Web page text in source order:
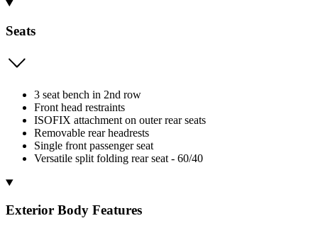
Seats
3 seat bench in 2nd row
Front head restraints
ISOFIX attachment on outer rear seats
Removable rear headrests
Single front passenger seat
Versatile split folding rear seat - 60/40
Exterior Body Features